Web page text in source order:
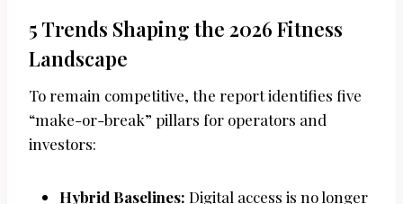
5 Trends Shaping the 2026 Fitness
Landscape
To remain competitive, the report identifies five
“make-or-break” pillars for operators and
investors:
Hybrid Baselines: Digital access is no longer